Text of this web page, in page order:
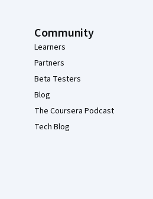
Community
Learners
Partners
Beta Testers
Blog
The Coursera Podcast
Tech Blog